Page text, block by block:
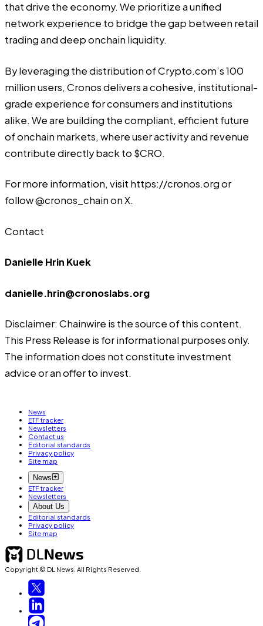
that drive the economy. We prioritize a unified
network experience to bridge the gap between retail
trading and deep onchain liquidity.
By leveraging the distribution of Crypto.com’s 100
million users, Cronos delivers a cohesive, institutional-
grade experience for consumers and institutions
alike. We are building the compliant, efficient future
of onchain markets, where user activity and revenue
contribute directly back to $CRO.
For more information, visit https://cronos.org or
follow @cronos_chain on X.
Contact
Danielle Hrin Kuek
danielle.hrin@cronoslabs.org
Disclaimer: Chainwire is the source of this content.
This Press Release is for informational purposes only.
The information does not constitute investment
advice or an offer to invest.
News
ETF tracker
Newsletters
Contact us
Editorial standards
Privacy policy
Site map
News
ETF tracker
Newsletters
About Us
Editorial standards
Privacy policy
Site map
Copyright © DL News. All Rights Reserved.